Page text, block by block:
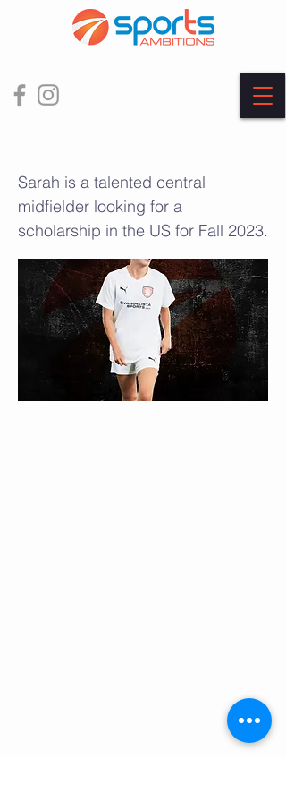
Sarah is a talented central
midfielder looking for a
scholarship in the US for Fall 2023.